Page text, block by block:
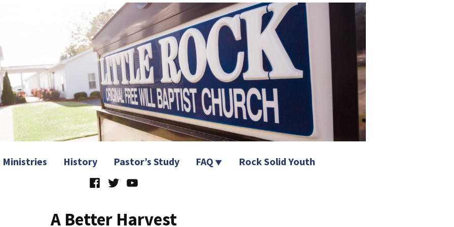
Ministries History Pastor’s Study FAQ
Rock Solid Youth
Facebook
TwitterYouTube
A Better Harvest